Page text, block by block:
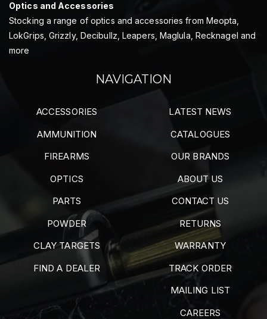
Optics and Accessories
Stocking a range of optics and accessories from Meopta,
LokGrips, Grizzly, Decibullz, Leapers, Maglula, Recknagel and
more
NAVIGATION
ACCESSORIES
AMMUNITION
FIREARMS
OPTICS
PARTS
POWDER
CLAY TARGETS
FIND A DEALER
LATEST NEWS
CATALOGUES
OUR BRANDS
ABOUT US
CONTACT US
RETURNS
WARRANTY
TRACK ORDER
MAILING LIST
CAREERS